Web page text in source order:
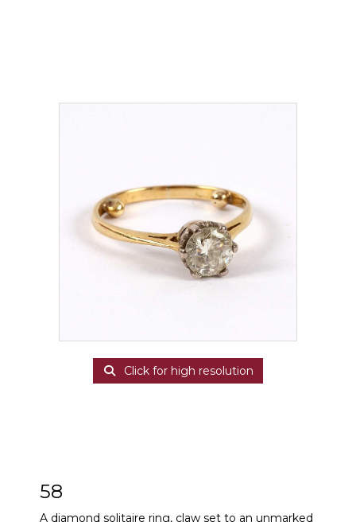
Click for high resolution
58
A diamond solitaire ring, claw set to an unmarked